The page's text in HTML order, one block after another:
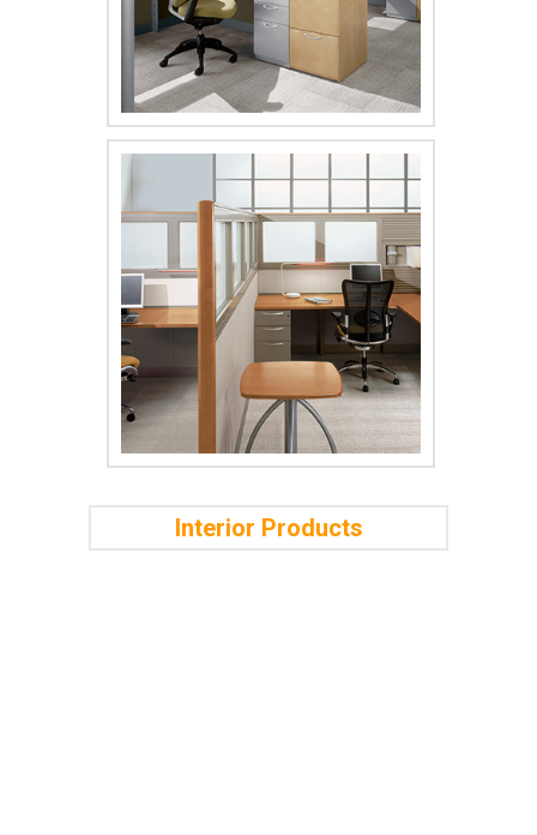
Interior Products